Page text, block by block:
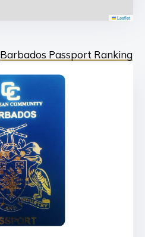
Barbados Passport Ranking
Leaflet